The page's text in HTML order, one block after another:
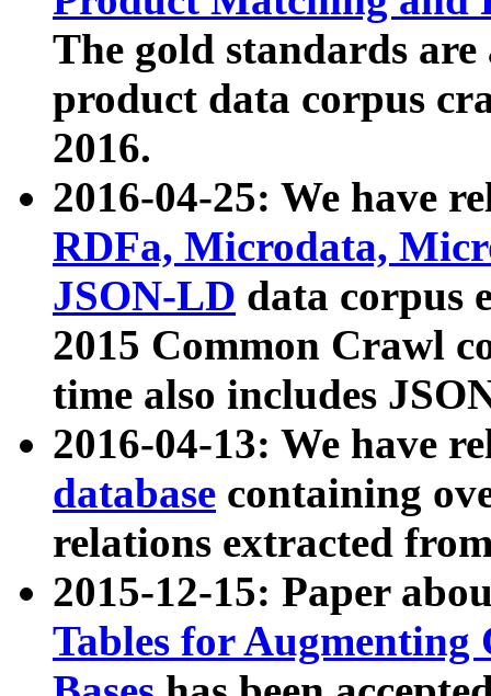
The gold standards
product data corpus
2016.
2016-04-25: We have
RDFa, Microdata,
JSON-LD data corpus
2015 Common Crawl
time also includes
2016-04-13: We have
database containing
relations extracted
2015-12-15: Paper
Tables for Augmenting